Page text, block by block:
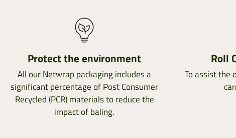
Protect the environment
All our Netwrap packaging includes a
significant percentage of Post Consumer
Recycled (PCR) materials to reduce the
impact of baling.
Roll
To assist the